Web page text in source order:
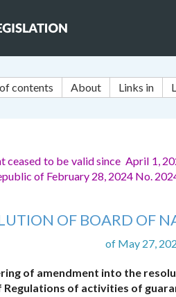
contents About Links in
ceased to be valid since April 1,
of February 28, 2024 No.
OF BOARD OF
of May 27,
of amendment into the
of activities of